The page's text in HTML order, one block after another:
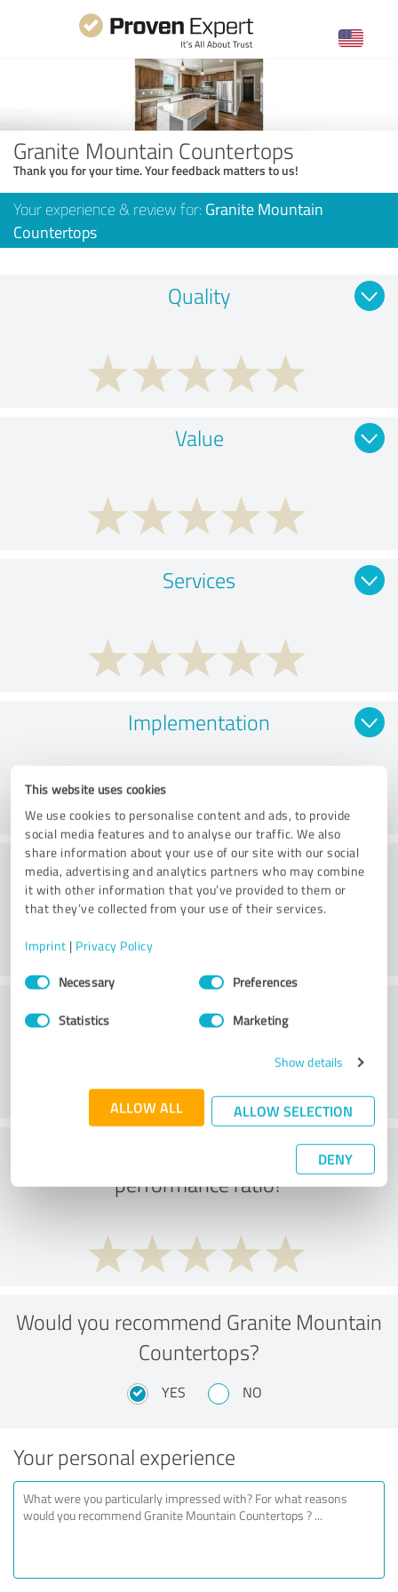
This website uses cookies
We use cookies to personalise content and ads, to provide
social media features and to analyse our traffic. We also
share information about your use of our site with our social
media, advertising and analytics partners who may combine
it with other information that you’ve provided to them or
that they’ve collected from your use of their services.
Imprint | Privacy Policy
Consent
SelectionNecessary Preferences
Statistics Marketing
Show details
ALLOW ALL ALLOW SELECTION
DENY
Granite Mountain Countertops
Thank you for your time. Your feedback matters to us!
Your experience & review for: Granite Mountain
Countertops
Quality
Value
Services
Implementation
Consulting
Customer service
What do you think of the price to
performance ratio?
Would you recommend Granite Mountain
Countertops?
YES NO
Your personal experience